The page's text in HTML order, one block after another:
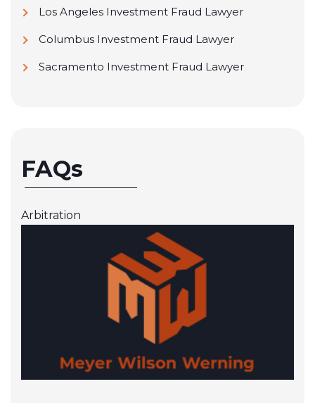
Los Angeles Investment Fraud Lawyer
Columbus Investment Fraud Lawyer
Sacramento Investment Fraud Lawyer
FAQs
Arbitration